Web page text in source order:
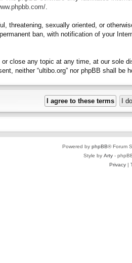
threatening, sexually oriented, or
ban, with notification of your
close any topic at any time, at our
neither “ultibo.org” nor phpBB shall
Powered by phpBB® Forum
Style by Arty -
Privacy|